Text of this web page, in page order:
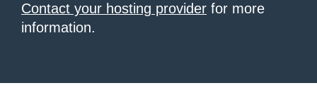
Contact your hosting provider for more
information.